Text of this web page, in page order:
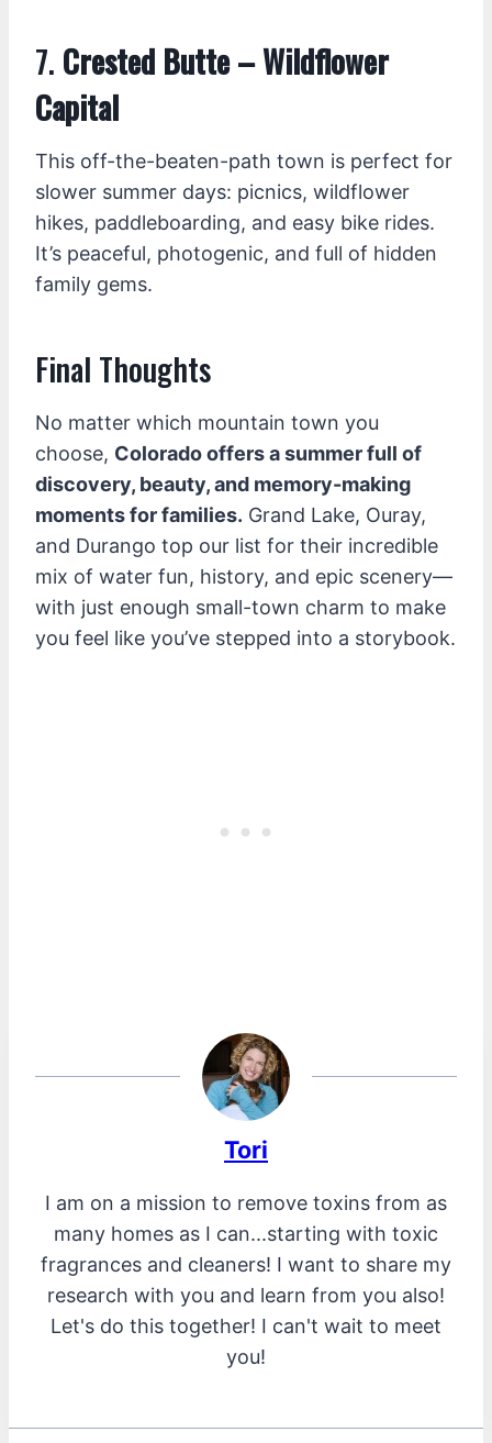
7. Crested Butte – Wildflower
Capital
This off-the-beaten-path town is perfect for
slower summer days: picnics, wildflower
hikes, paddleboarding, and easy bike rides.
It’s peaceful, photogenic, and full of hidden
family gems.
Final Thoughts
No matter which mountain town you
choose, Colorado offers a summer full of
discovery, beauty, and memory-making
moments for families. Grand Lake, Ouray,
and Durango top our list for their incredible
mix of water fun, history, and epic scenery—
with just enough small-town charm to make
you feel like you’ve stepped into a storybook.
Tori
I am on a mission to remove toxins from as
many homes as I can...starting with toxic
fragrances and cleaners! I want to share my
research with you and learn from you also!
Let's do this together! I can't wait to meet
you!